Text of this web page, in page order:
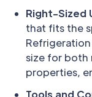
Right-Sized
that fits the
size for both
properties,
Tools and